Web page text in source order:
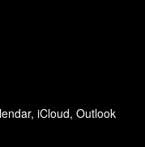
iCloud, Outlook